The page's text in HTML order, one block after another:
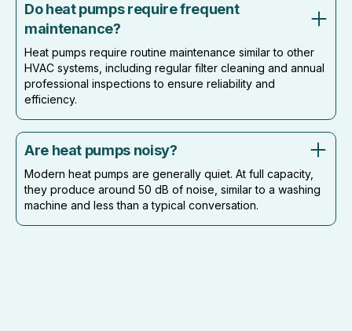
Do heat pumps require frequent
maintenance?
Heat pumps require routine maintenance similar to other
HVAC systems, including regular filter cleaning and annual
professional inspections to ensure reliability and
efficiency.
Are heat pumps noisy?
Modern heat pumps are generally quiet. At full capacity,
they produce around 50 dB of noise, similar to a washing
machine and less than a typical conversation.